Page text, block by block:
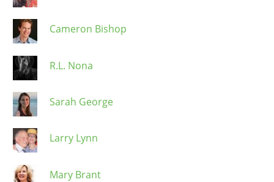
Cameron Bishop
R.L. Nona
Sarah George
Larry Lynn
Mary Brant